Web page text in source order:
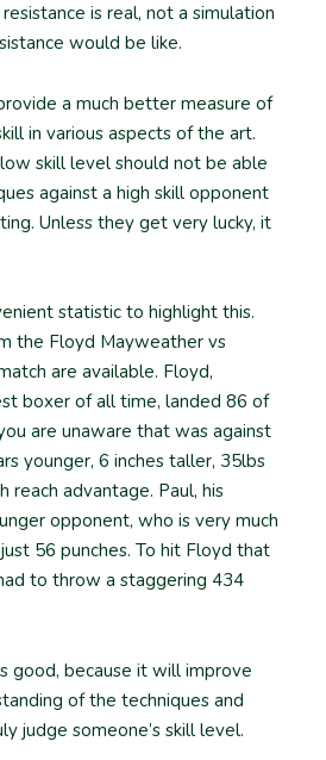
is real, not a simulation
would be like.
a much better measure of
in various aspects of the art.
skill level should not be able
against a high skill opponent
Unless they get very lucky, it
statistic to highlight this.
the Floyd Mayweather vs
are available. Floyd,
boxer of all time, landed 86 of
are unaware that was against
younger, 6 inches taller, 35lbs
reach advantage. Paul, his
opponent, who is very much
56 punches. To hit Floyd that
to throw a staggering 434
good, because it will improve
of the techniques and
judge someone’s skill level.